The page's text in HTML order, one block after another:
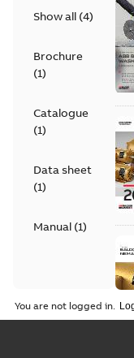
Show all (4)
Brochure
(1)
Catalogue
(1)
Data sheet
(1)
Manual (1)
You are not logged in.